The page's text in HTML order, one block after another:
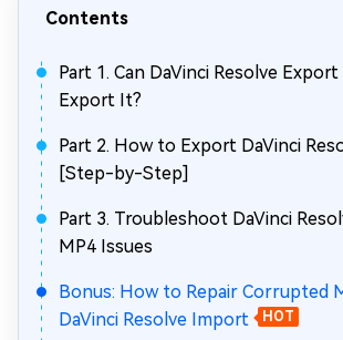
Contents
Part 1. Can DaVinci Resolve
Export It?
Part 2. How to Export DaVinci
[Step-by-Step]
Part 3. Troubleshoot DaVinci
MP4 Issues
Bonus: How to Repair Corrupted
DaVinci Resolve Import
HOT